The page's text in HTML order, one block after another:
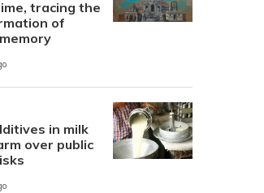
tracing the
of
in milk
over public